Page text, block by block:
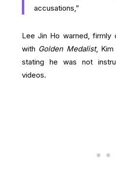
accusations,”
Lee Jin Ho warned, firmly
with Golden Medalist, Kim
stating he was not
videos.